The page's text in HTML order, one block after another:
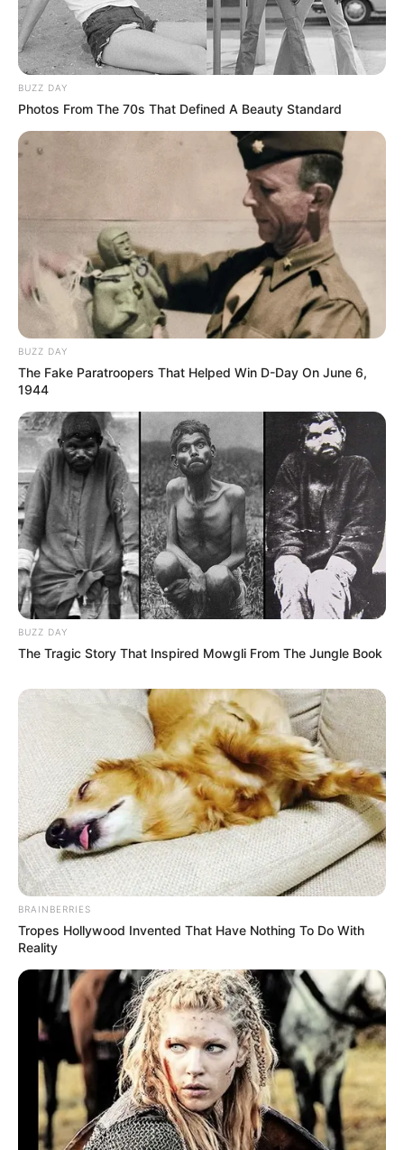
BUZZ DAY
Photos From The 70s That Defined A Beauty Standard
BUZZ DAY
The Fake Paratroopers That Helped Win D-Day On June 6,
1944
BUZZ DAY
The Tragic Story That Inspired Mowgli From The Jungle Book
BRAINBERRIES
Tropes Hollywood Invented That Have Nothing To Do With
Reality